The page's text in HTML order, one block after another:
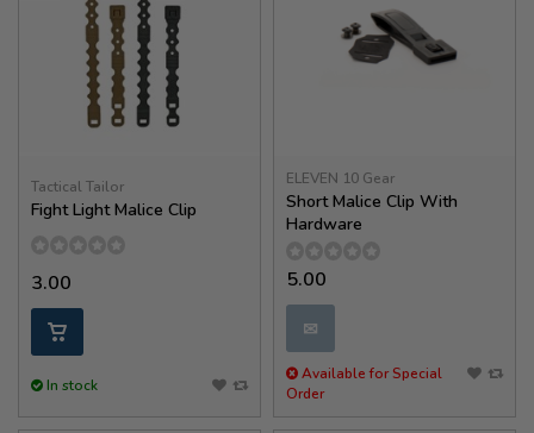
Tactical Tailor
Fight Light Malice Clip
3.00
In stock
ELEVEN 10 Gear
Short Malice Clip With
Hardware
5.00
✉
Available for Special
Order